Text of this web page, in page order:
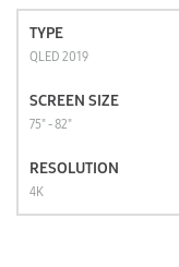
TYPE
QLED 2019
SCREEN SIZE
75" - 82"
RESOLUTION
4K